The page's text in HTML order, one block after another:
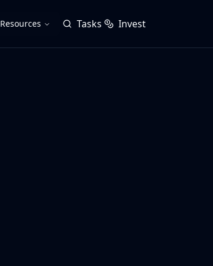
Resources Tasks Invest